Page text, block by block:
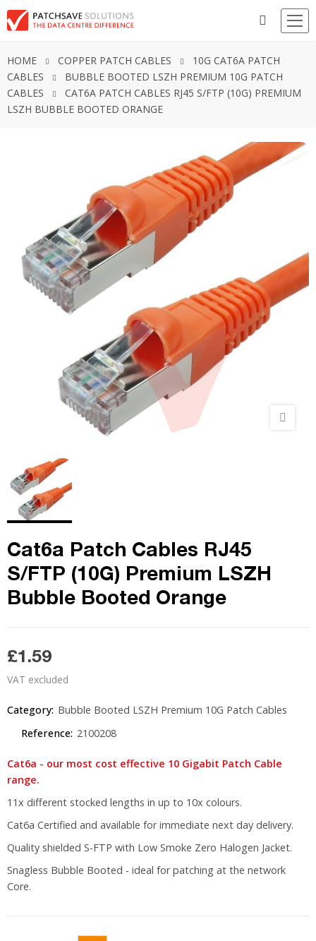
HOME COPPER PATCH CABLES
10G CAT6A PATCH
CABLES
BUBBLE BOOTED LSZH PREMIUM 10G PATCH
CABLES
CAT6A PATCH CABLES RJ45 S/FTP (10G) PREMIUM
LSZH BUBBLE BOOTED ORANGE
Cat6a Patch Cables RJ45
S/FTP (10G) Premium LSZH
Bubble Booted Orange
£1.59
VAT excluded
Category: Bubble Booted LSZH Premium 10G Patch Cables
Reference: 2100208
Cat6a - our most cost effective 10 Gigabit Patch Cable
range.
11x different stocked lengths in up to 10x colours.
Cat6a Certified and available for immediate next day delivery.
Quality shielded S-FTP with Low Smoke Zero Halogen Jacket.
Snagless Bubble Booted - ideal for patching at the network
Core.